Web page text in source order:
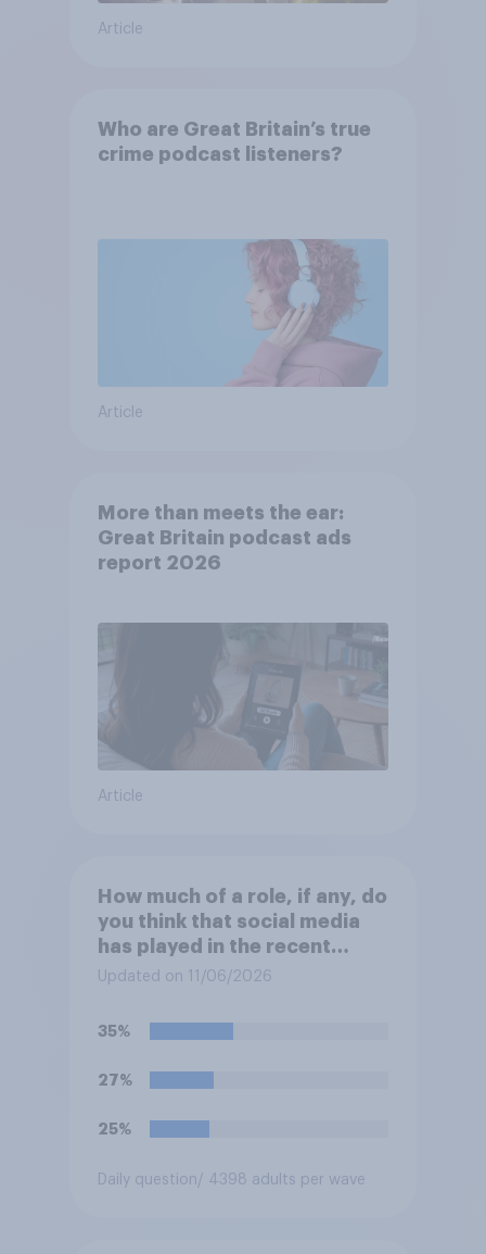
Article
Who are Great Britain’s true
crime podcast listeners?
Article
More than meets the ear:
Great Britain podcast ads
report 2026
Article
How much of a role, if any, do
you think that social media
has played in the recent
Belfast disorder?
Updated on 11/06/2026
35%
27%
25%
Daily question / 4398 adults per wave